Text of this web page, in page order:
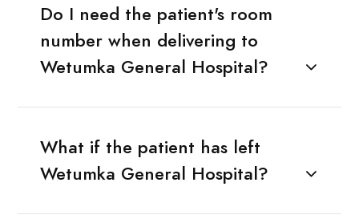
Do I need the patient's room
number when delivering to
Wetumka General Hospital?
What if the patient has left
Wetumka General Hospital?